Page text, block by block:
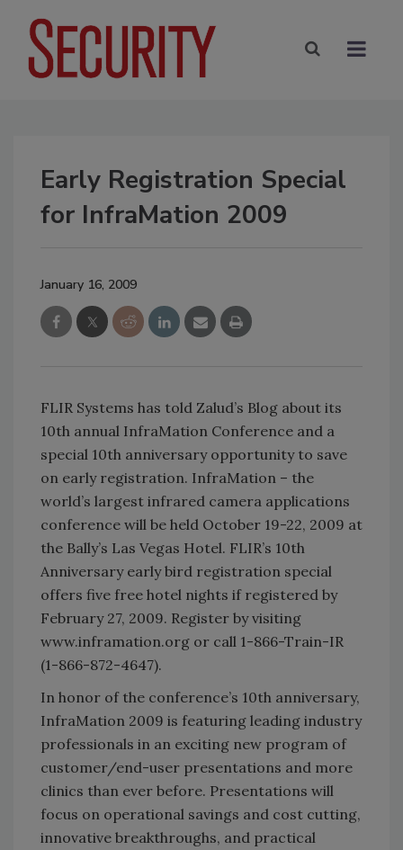
Early Registration Special
for InfraMation 2009
January 16, 2009
FLIR Systems has told Zalud’s Blog about its
10th annual InfraMation Conference and a
special 10th anniversary opportunity to save
on early registration. InfraMation – the
world’s largest infrared camera applications
conference will be held October 19-22, 2009 at
the Bally’s Las Vegas Hotel. FLIR’s 10th
Anniversary early bird registration special
offers five free hotel nights if registered by
February 27, 2009. Register by visiting
www.inframation.org or call 1-866-Train-IR
(1-866-872-4647).
In honor of the conference’s 10th anniversary,
InfraMation 2009 is featuring leading industry
professionals in an exciting new program of
customer/end-user presentations and more
clinics than ever before. Presentations will
focus on operational savings and cost cutting,
innovative breakthroughs, and practical